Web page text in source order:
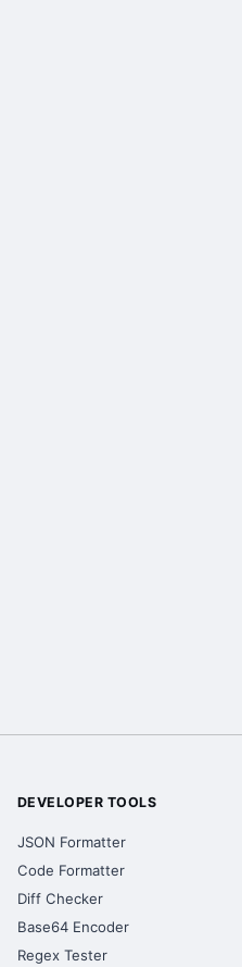
DEVELOPER TOOLS
JSON Formatter
Code Formatter
Diff Checker
Base64 Encoder
Regex Tester